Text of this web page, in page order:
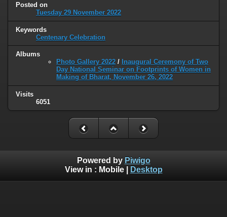
Posted on
Tuesday 29 November 2022
Keywords
Centenary Celebration
Albums
Photo Gallery 2022 / Inaugural Ceremony of Two
Day National Seminar on Footprints of Women in
Making of Bharat, November 26, 2022
Visits
6051
Powered by Piwigo
View in : Mobile| Desktop